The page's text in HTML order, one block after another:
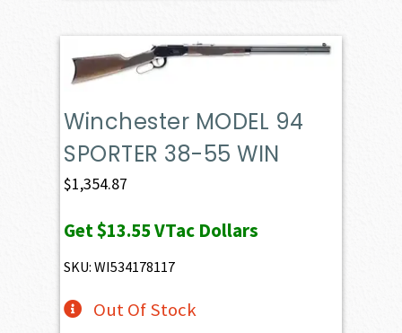
Winchester MODEL 94
SPORTER 38-55 WIN
$1,354.87
Get$13.55VTac Dollars
SKU: WI534178117
Out Of Stock